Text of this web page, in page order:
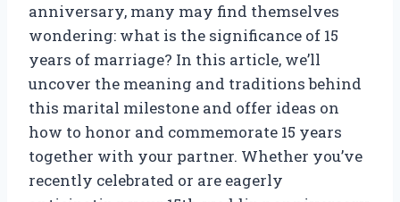
anniversary, many may find themselves
wondering: what is the significance of 15
years of marriage? In this article, we’ll
uncover the meaning and traditions behind
this marital milestone and offer ideas on
how to honor and commemorate 15 years
together with your partner. Whether you’ve
recently celebrated or are eagerly